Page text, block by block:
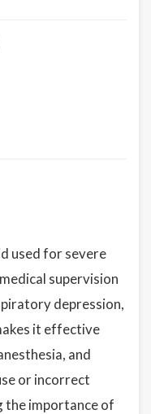
used for severe
supervision
depression,
it effective
and
or incorrect
the importance of